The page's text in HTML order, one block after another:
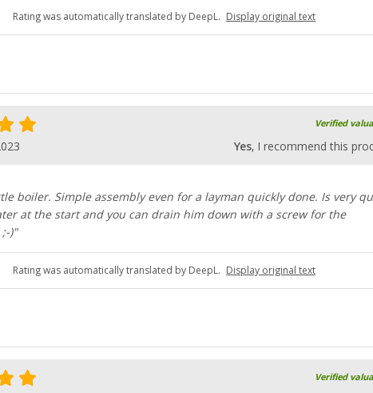
Rating was automatically translated by DeepL. Display original text
Verified
Yes, I recommend this
boiler. Simple assembly even for a layman quickly done. Is very
at the start and you can drain him down with a screw for the
)"
Rating was automatically translated by DeepL. Display original text
Verified